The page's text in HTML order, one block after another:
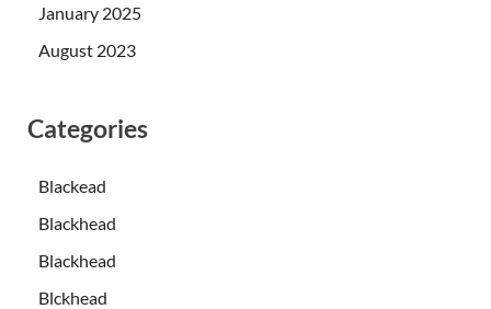
January 2025
August 2023
Categories
Blackead
Blackhead
Blackhead
Blckhead